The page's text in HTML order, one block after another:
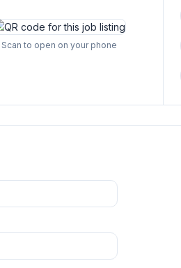
Scan to open on your phone